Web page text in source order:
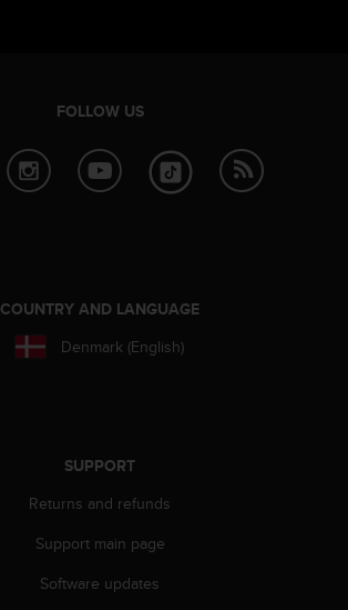
FOLLOW US
COUNTRY AND LANGUAGE
Denmark (English)
SUPPORT
Returns and refunds
Support main page
Software updates